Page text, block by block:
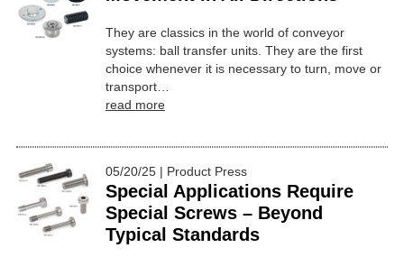
They are classics in the world of conveyor
systems: ball transfer units. They are the first
choice whenever it is necessary to turn, move or
transport…
read more
05/20/25 | Product Press
Special Applications Require
Special Screws – Beyond
Typical Standards